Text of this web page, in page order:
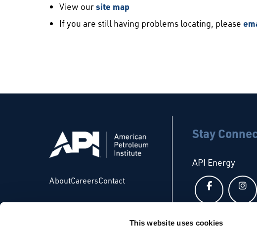
This website uses cookies
View oursite map
If you are still having problems locating, please
AboutCareersContact
Stay
API Energy
Follow
API Global